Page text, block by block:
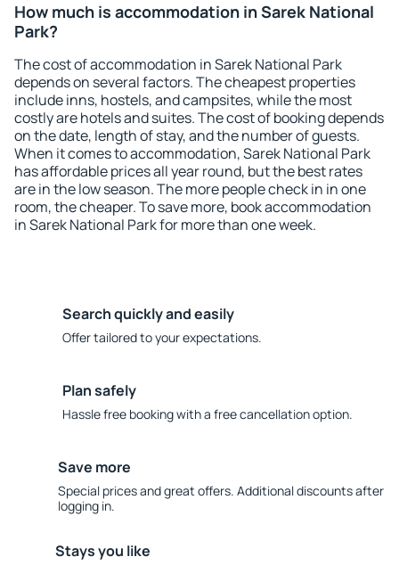
How much is accommodation in Sarek National
Park?
The cost of accommodation in Sarek National Park
depends on several factors. The cheapest properties
include inns, hostels, and campsites, while the most
costly are hotels and suites. The cost of booking depends
on the date, length of stay, and the number of guests.
When it comes to accommodation, Sarek National Park
has affordable prices all year round, but the best rates
are in the low season. The more people check in in one
room, the cheaper. To save more, book accommodation
in Sarek National Park for more than one week.
Search quickly and easily
Offer tailored to your expectations.
Plan safely
Hassle free booking with a free cancellation option.
Save more
Special prices and great offers. Additional discounts after
logging in.
Stays you like